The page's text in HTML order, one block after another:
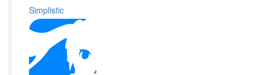
Simplistic